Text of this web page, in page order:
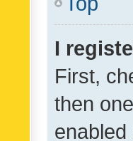
I
First,
then